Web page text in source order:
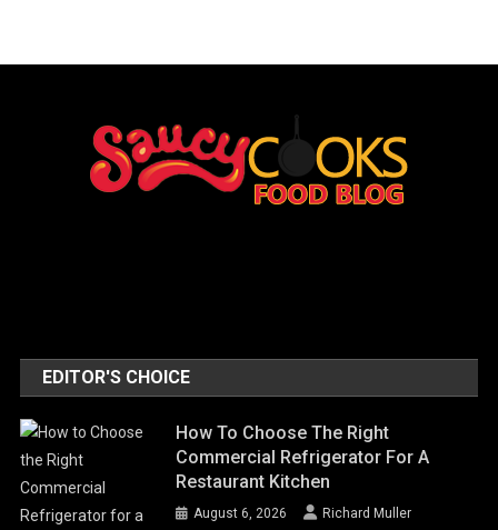
EDITOR'S CHOICE
How To Choose The Right
Commercial Refrigerator For A
Restaurant Kitchen
August 6, 2026 Richard Muller